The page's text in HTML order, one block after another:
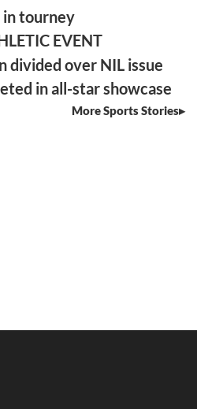
in tourney
EVENT
divided over NIL issue
in all-star showcase
More Sports Stories